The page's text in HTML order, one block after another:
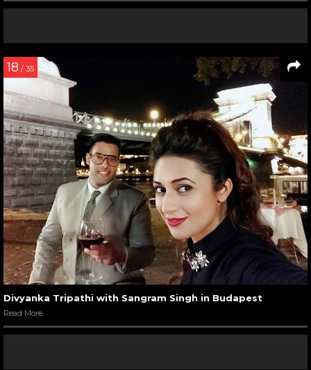
18 / 35
Divyanka Tripathi with Sangram Singh in Budapest
Read More